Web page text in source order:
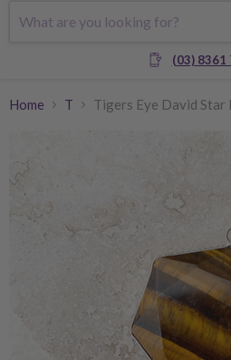
(03) 8361
Home T Tigers Eye David Star